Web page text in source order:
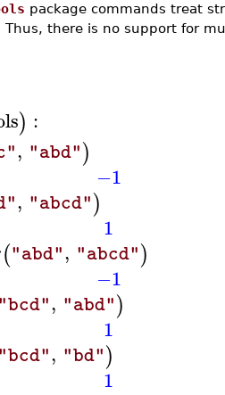
package commands treat
Thus, there is no support for
) :
, "abd")
−1
, "abcd")
1
("abd", "abcd")
−1
"bcd", "abd")
1
"bcd", "bd")
1